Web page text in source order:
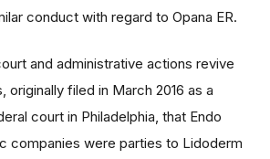
conduct with regard to Opana ER.
and administrative actions revive
originally filed in March 2016 as a
court in Philadelphia, that Endo
companies were parties to Lidoderm